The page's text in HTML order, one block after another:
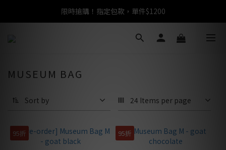
任選包款，即享免運
限時搶購！指定包款，單件$1200
任選包款，即享免運
MUSEUM BAG
Sort by 24 Items per page
95折 95折